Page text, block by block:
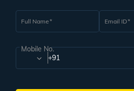
Full Name Email ID
Mobile No.
+91